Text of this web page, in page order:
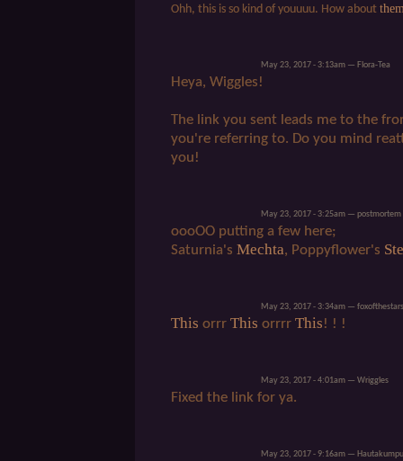
Ohh, this is so kind of youuuu. How about
May 23, 2017 - 3:13am — Flora-Tea
Heya, Wiggles!
The link you sent leads me to the
you're referring to. Do you mind
you!
May 23, 2017 - 3:25am — postmortem
oooOO putting a few here;
Saturnia's Mechta, Poppyflower's
May 23, 2017 - 3:34am — foxofthestars
This orrr This orrrr This! ! !
May 23, 2017 - 4:01am — Wriggles
Fixed the link for ya.
May 23, 2017 - 9:16am — Hautakumpu